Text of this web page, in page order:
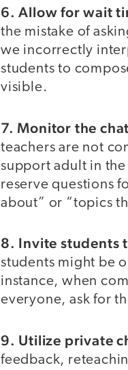
6. Allow for wait
the mistake of
we incorrectly
students to
visible.
7. Monitor the
teachers are not
support adult in
reserve questions
about” or “topics
8. Invite students
students might be
instance, when
everyone, ask for
9. Utilize private
feedback,